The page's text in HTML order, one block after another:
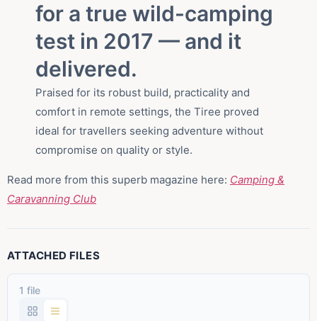
for a true wild-camping
test in 2017 — and it
delivered.
Praised for its robust build, practicality and
comfort in remote settings, the Tiree proved
ideal for travellers seeking adventure without
compromise on quality or style.
Read more from this superb magazine here: Camping &
Caravanning Club
ATTACHED FILES
1 file